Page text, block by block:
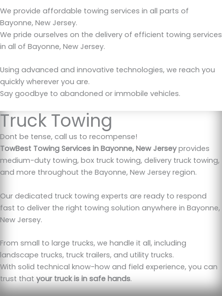
We provide affordable towing services in all parts of
Bayonne, New Jersey.
We pride ourselves on the delivery of efficient towing services
in all of Bayonne, New Jersey.
Using advanced and innovative technologies, we reach you
quickly wherever you are.
Say goodbye to abandoned or immobile vehicles.
Truck Towing
Dont be tense, call us to recompense!
TowBest Towing Services in Bayonne, New Jerseyprovides
medium-duty towing, box truck towing, delivery truck towing,
and more throughout the Bayonne, New Jersey region.
Our dedicated truck towing experts are ready to respond
fast to deliver the right towing solution anywhere in Bayonne,
New Jersey.
From small to large trucks, we handle it all, including
landscape trucks, truck trailers, and utility trucks.
With solid technical know-how and field experience, you can
trust that your truck is in safe hands.